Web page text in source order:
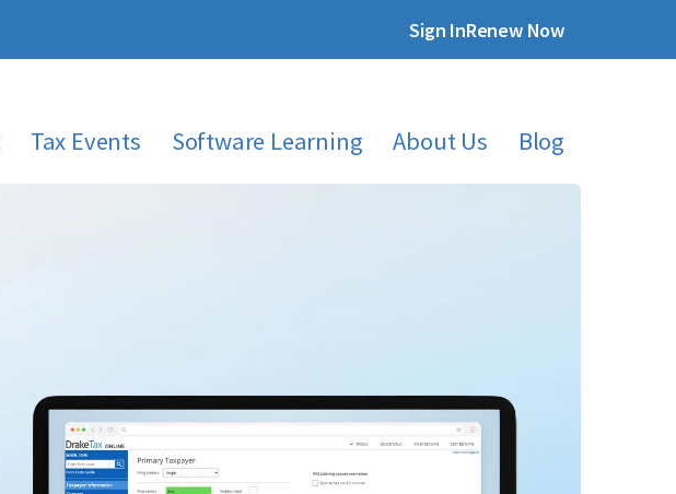
Sign InRenew Now
Tax Events Software Learning About Us Blog